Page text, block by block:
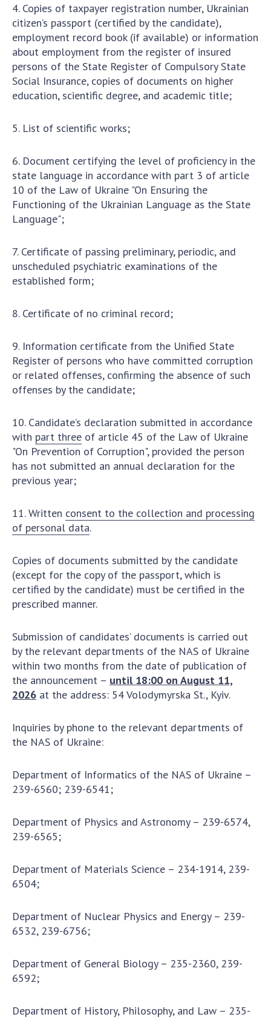
4. Copies of taxpayer registration number, Ukrainian
citizen’s passport (certified by the candidate),
employment record book (if available) or information
about employment from the register of insured
persons of the State Register of Compulsory State
Social Insurance, copies of documents on higher
education, scientific degree, and academic title;
5. List of scientific works;
6. Document certifying the level of proficiency in the
state language in accordance with part 3 of article
10 of the Law of Ukraine "On Ensuring the
Functioning of the Ukrainian Language as the State
Language";
7. Certificate of passing preliminary, periodic, and
unscheduled psychiatric examinations of the
established form;
8. Certificate of no criminal record;
9. Information certificate from the Unified State
Register of persons who have committed corruption
or related offenses, confirming the absence of such
offenses by the candidate;
10. Candidate’s declaration submitted in accordance
with part three of article 45 of the Law of Ukraine
"On Prevention of Corruption", provided the person
has not submitted an annual declaration for the
previous year;
11. Written consent to the collection and processing
of personal data.
Copies of documents submitted by the candidate
(except for the copy of the passport, which is
certified by the candidate) must be certified in the
prescribed manner.
Submission of candidates’ documents is carried out
by the relevant departments of the NAS of Ukraine
within two months from the date of publication of
the announcement – until 18:00 on August 11,
2026 at the address: 54 Volodymyrska St., Kyiv.
Inquiries by phone to the relevant departments of
the NAS of Ukraine:
Department of Informatics of the NAS of Ukraine –
239-6560; 239-6541;
Department of Physics and Astronomy – 239-6574,
239-6565;
Department of Materials Science – 234-1914, 239-
6504;
Department of Nuclear Physics and Energy – 239-
6532, 239-6756;
Department of General Biology – 235-2360, 239-
6592;
Department of History, Philosophy, and Law – 235-